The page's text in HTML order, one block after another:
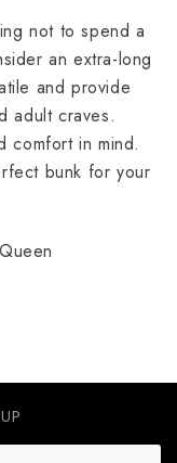
not to spend a
an extra-long
and provide
adult craves.
comfort in mind.
bunk for your